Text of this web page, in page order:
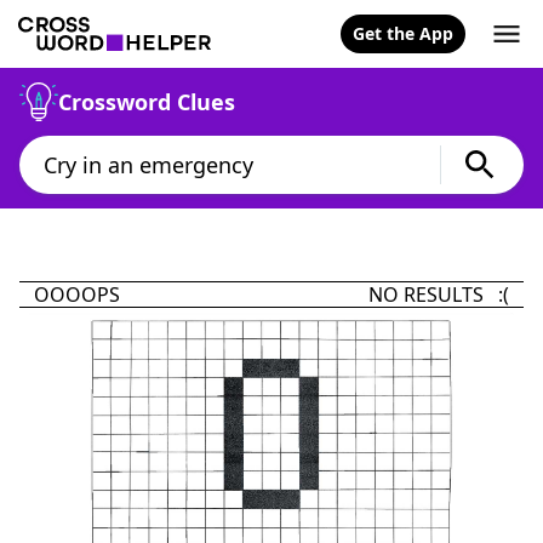
Get the App
Crossword Clues
OOOOPS NO RESULTS :(